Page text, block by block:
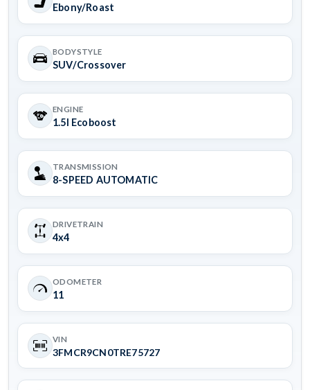
Ebony/Roast
BODYSTYLE
SUV/Crossover
ENGINE
1.5l Ecoboost
TRANSMISSION
8-SPEED AUTOMATIC
DRIVETRAIN
4x4
ODOMETER
11
VIN
3FMCR9CN0TRE75727